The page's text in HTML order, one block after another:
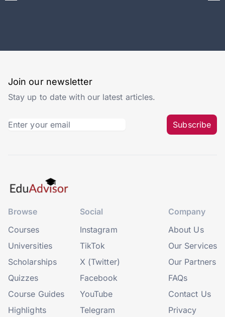
Join our newsletter
Stay up to date with our latest articles.
Subscribe
Browse
Courses
Universities
Scholarships
Quizzes
Course Guides
Highlights
Social
Instagram
TikTok
X (Twitter)
Facebook
YouTube
Telegram
Company
About Us
Our Services
Our Partners
FAQs
Contact Us
Privacy